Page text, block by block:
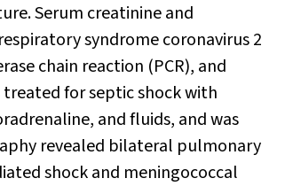
Serum creatinine and
syndrome coronavirus 2
chain reaction (PCR), and
for septic shock with
and fluids, and was
revealed bilateral pulmonary
shock and meningococcal